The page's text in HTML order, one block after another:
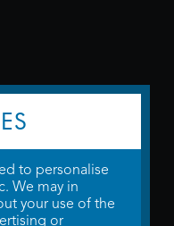
to personalise
We may in
your use of the
or